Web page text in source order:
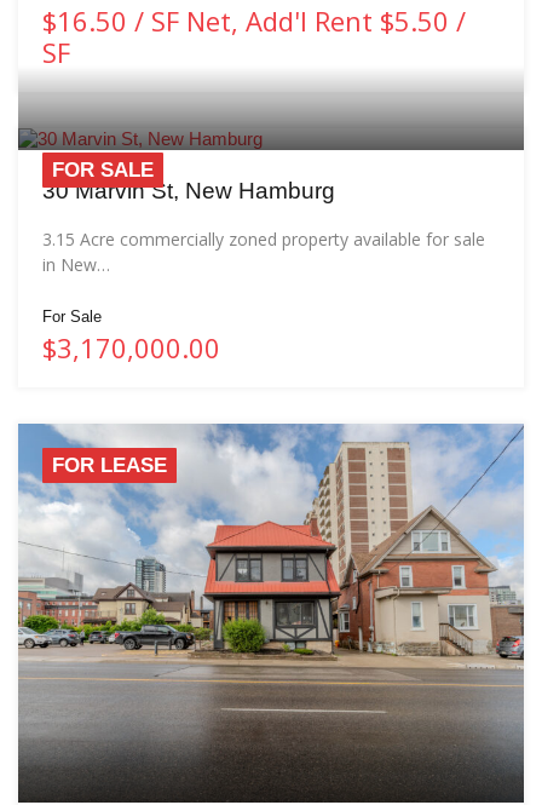
$16.50 / SF Net, Add'l Rent $5.50 /
SF
FOR SALE
30 Marvin St, New Hamburg
3.15 Acre commercially zoned property available for sale
in New…
For Sale
$3,170,000.00
FOR LEASE